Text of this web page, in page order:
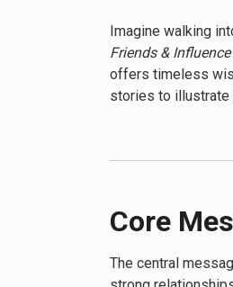
Imagine walking
Friends &
offers timeless
stories to illustrate
Readers will
business leaders,
Core
The central